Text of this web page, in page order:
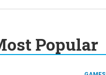
Popular